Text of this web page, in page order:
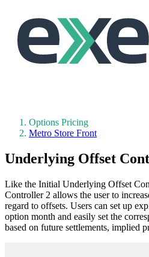
main
content
Options Pricing
Metro Store Front
Underlying Offset
Like the Initial Underlying Offset
Controller 2 allows the user to
regard to offsets. Users can set up
option month and easily set the
based on future settlements, implied